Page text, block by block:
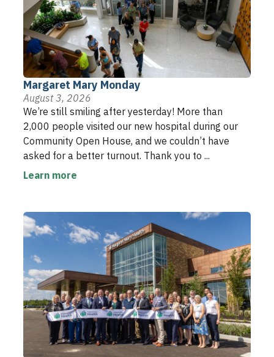
Margaret Mary Monday
August 3, 2026
We’re still smiling after yesterday! More than
2,000 people visited our new hospital during our
Community Open House, and we couldn’t have
asked for a better turnout. Thank you to ...
Learn more